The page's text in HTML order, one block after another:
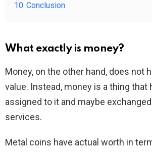
10 Conclusion
What exactly is money?
Money, on the other hand, does not
value. Instead, money is a thing that
assigned to it and maybe
services.
Metal coins have actual worth in